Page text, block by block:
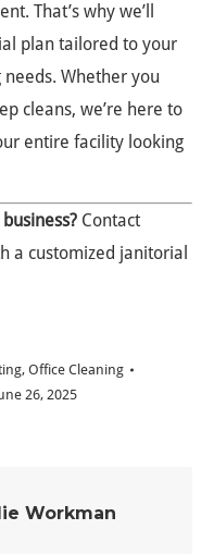
That’s why we’ll
plan tailored to your
Whether you
cleans, we’re here to
entire facility looking
Contact
a customized janitorial
, Office Cleaning
26, 2025
Workman